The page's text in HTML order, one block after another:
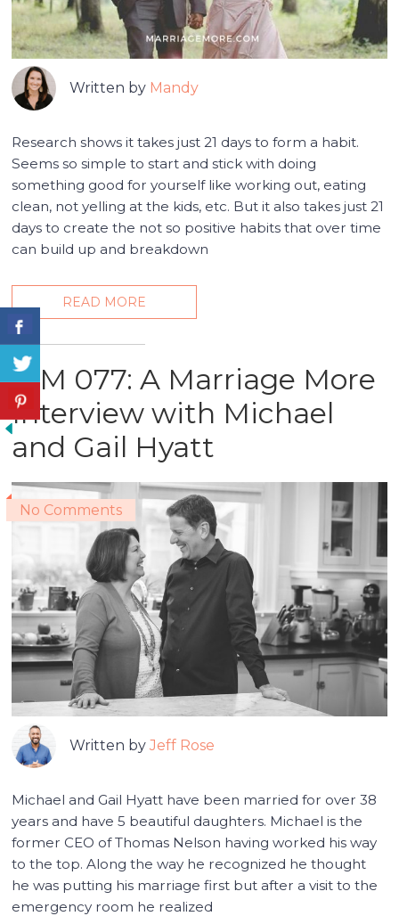
Written by Mandy
Research shows it takes just 21 days to form a habit.
Seems so simple to start and stick with doing
something good for yourself like working out, eating
clean, not yelling at the kids, etc. But it also takes just 21
days to create the not so positive habits that over time
can build up and breakdown
READ MORE
MM 077: A Marriage More
Interview with Michael
and Gail Hyatt
No Comments
Written byJeff Rose
Michael and Gail Hyatt have been married for over 38
years and have 5 beautiful daughters. Michael is the
former CEO of Thomas Nelson having worked his way
to the top. Along the way he recognized he thought
he was putting his marriage first but after a visit to the
emergency room he realized